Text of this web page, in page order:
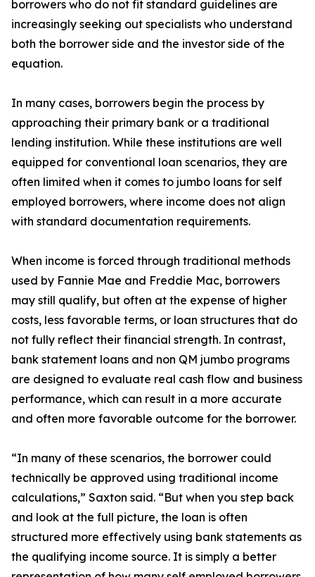
borrowers who do not fit standard guidelines are
increasingly seeking out specialists who understand
both the borrower side and the investor side of the
equation.
In many cases, borrowers begin the process by
approaching their primary bank or a traditional
lending institution. While these institutions are well
equipped for conventional loan scenarios, they are
often limited when it comes to jumbo loans for self
employed borrowers, where income does not align
with standard documentation requirements.
When income is forced through traditional methods
used by Fannie Mae and Freddie Mac, borrowers
may still qualify, but often at the expense of higher
costs, less favorable terms, or loan structures that do
not fully reflect their financial strength. In contrast,
bank statement loans and non QM jumbo programs
are designed to evaluate real cash flow and business
performance, which can result in a more accurate
and often more favorable outcome for the borrower.
“In many of these scenarios, the borrower could
technically be approved using traditional income
calculations,” Saxton said. “But when you step back
and look at the full picture, the loan is often
structured more effectively using bank statements as
the qualifying income source. It is simply a better